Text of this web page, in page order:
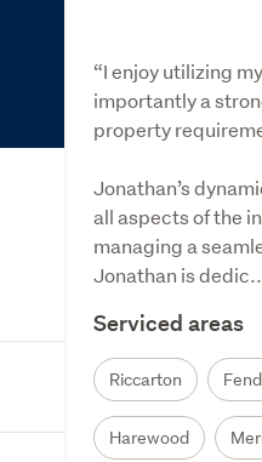
“I enjoy utilizing
importantly a
property
Jonathan’s
all aspects of the
managing a
Jonathan is
Serviced areas
Riccarton
Harewood